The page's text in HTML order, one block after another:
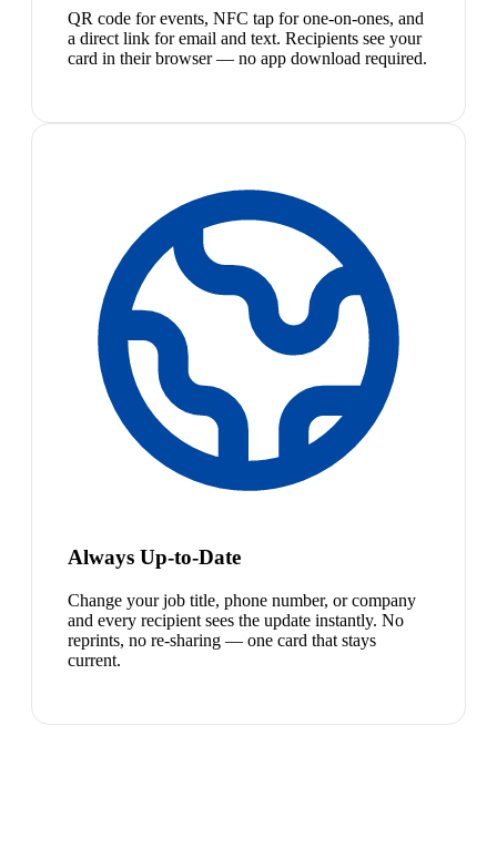
QR code for events, NFC tap for one-on-ones, and
a direct link for email and text. Recipients see your
card in their browser — no app download required.
Always Up-to-Date
Change your job title, phone number, or company
and every recipient sees the update instantly. No
reprints, no re-sharing — one card that stays
current.